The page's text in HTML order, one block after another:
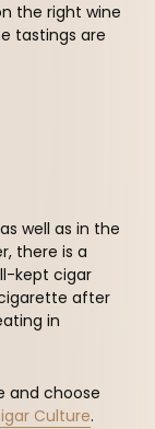
the right wine
tastings are
well as in the
there is a
kept cigar
after
in
and choose
Culture.